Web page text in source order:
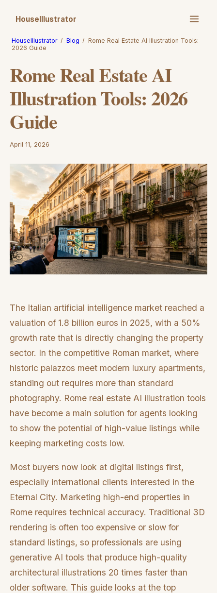
HouseIllustrator
HouseIllustrator / Blog / Rome Real Estate AI Illustration Tools:
2026 Guide
Rome Real Estate AI
Illustration Tools: 2026
Guide
April 11, 2026
The Italian artificial intelligence market reached a
valuation of 1.8 billion euros in 2025, with a 50%
growth rate that is directly changing the property
sector. In the competitive Roman market, where
historic palazzos meet modern luxury apartments,
standing out requires more than standard
photography. Rome real estate AI illustration tools
have become a main solution for agents looking
to show the potential of high-value listings while
keeping marketing costs low.
Most buyers now look at digital listings first,
especially international clients interested in the
Eternal City. Marketing high-end properties in
Rome requires technical accuracy. Traditional 3D
rendering is often too expensive or slow for
standard listings, so professionals are using
generative AI tools that produce high-quality
architectural illustrations 20 times faster than
older software. This guide looks at the top